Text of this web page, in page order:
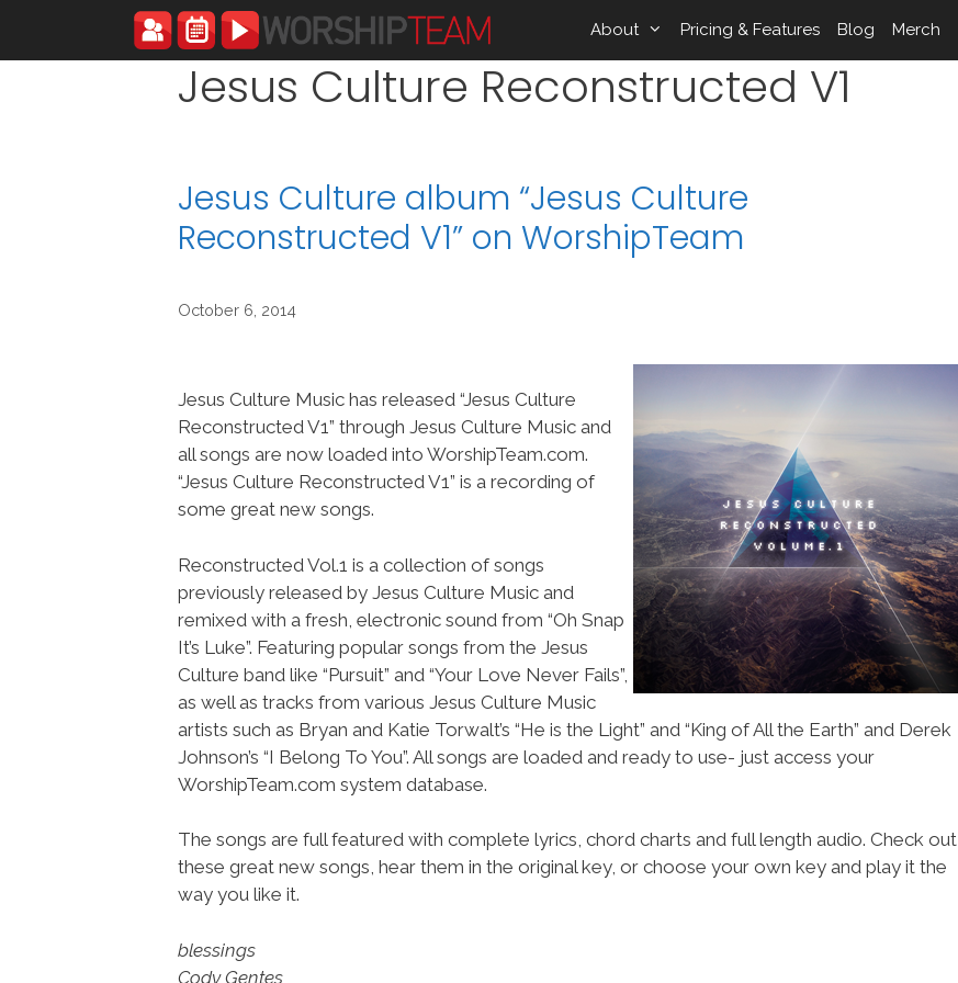
content
About Pricing & Features Blog Merch
Jesus Culture Reconstructed V1
Jesus Culture album “Jesus Culture
Reconstructed V1” on WorshipTeam
October 6, 2014
Jesus Culture Music has released “Jesus Culture
Reconstructed V1” through Jesus Culture Music and
all songs are now loaded into WorshipTeam.com.
“Jesus Culture Reconstructed V1” is a recording of
some great new songs.
Reconstructed Vol.1 is a collection of songs
previously released by Jesus Culture Music and
remixed with a fresh, electronic sound from “Oh Snap
It’s Luke”. Featuring popular songs from the Jesus
Culture band like “Pursuit” and “Your Love Never Fails”,
as well as tracks from various Jesus Culture Music
artists such as Bryan and Katie Torwalt’s “He is the Light” and “King of All the Earth” and Derek
Johnson’s “I Belong To You”. All songs are loaded and ready to use- just access your
WorshipTeam.com system database.
The songs are full featured with complete lyrics, chord charts and full length audio. Check out
these great new songs, hear them in the original key, or choose your own key and play it the
way you like it.
blessings
Cody Gentes